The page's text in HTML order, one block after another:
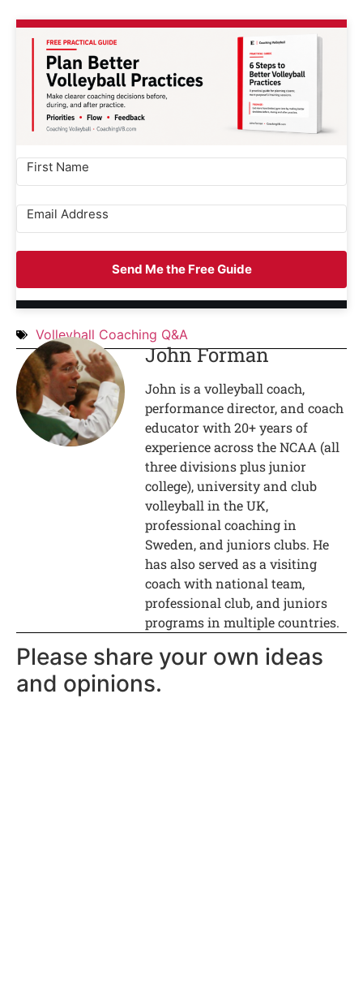
Send Me the Free Guide
Volleyball Coaching Q&A
John Forman
John is a volleyball coach,
performance director, and coach
educator with 20+ years of
experience across the NCAA (all
three divisions plus junior
college), university and club
volleyball in the UK,
professional coaching in
Sweden, and juniors clubs. He
has also served as a visiting
coach with national team,
professional club, and juniors
programs in multiple countries.
Please share your own ideas
and opinions.